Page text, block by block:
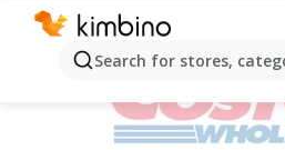
Search for stores,